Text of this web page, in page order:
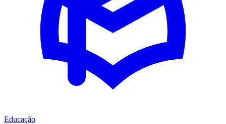
Educação